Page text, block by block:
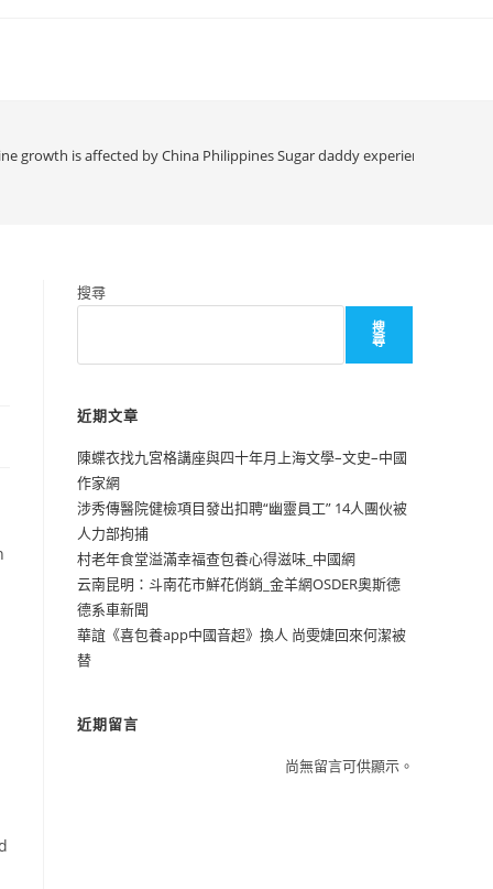
growth is affected by China Philippines Sugar daddy experience
搜尋
搜
尋
近期文章
陳蝶衣找九宮格講座與四十年月上海文學–文史–中國
作家網
涉秀傳醫院健檢項目發出扣聘“幽靈員工” 14人團伙被
人力部拘捕
村老年食堂溢滿幸福查包養心得滋味_中國網
云南昆明：斗南花市鮮花俏銷_金羊網OSDER奧斯德
德系車新聞
華誼《喜包養app中國音超》換人 尚雯婕回來何潔被
替
近期留言
尚無留言可供顯示。